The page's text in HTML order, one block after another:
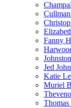
Fanny
Jed
Katie
Muriel